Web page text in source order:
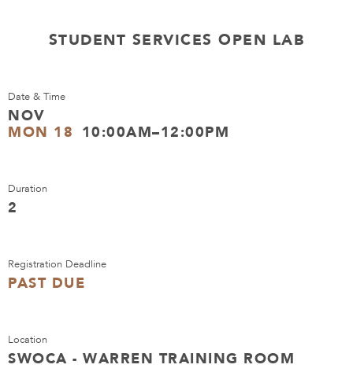
STUDENT SERVICES OPEN LAB
Date & Time
NOV
MON 18 10:00AM–12:00PM
Duration
2
Registration Deadline
PAST DUE
Location
SWOCA - WARREN TRAINING ROOM